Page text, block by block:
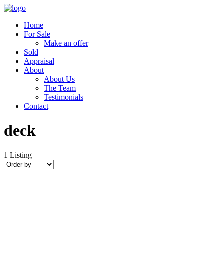
Home
For Sale
Make an offer
Sold
Appraisal
About
About Us
The Team
Testimonials
Contact
deck
1 Listing